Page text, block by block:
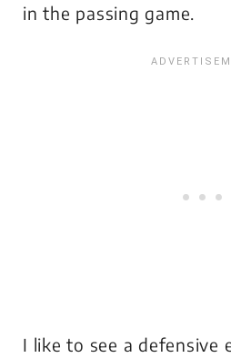
in the passing game.
I like to see a defensive